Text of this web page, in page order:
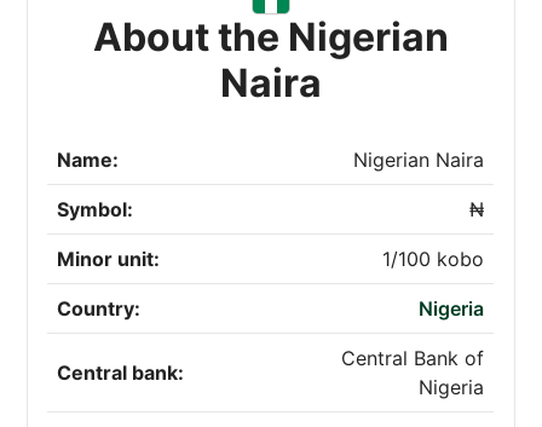
About the Nigerian
Naira
Name: Nigerian Naira
Symbol: ₦
Minor unit: 1/100 kobo
Country: Nigeria
Central bank:
Central Bank of
Nigeria